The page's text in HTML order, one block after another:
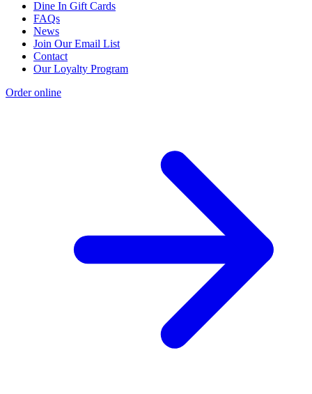
Dine In Gift Cards
FAQs
News
Join Our Email List
Contact
Our Loyalty Program
Order online